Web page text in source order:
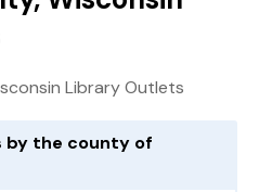
Library Outlets
by the county of